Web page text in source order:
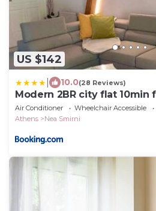
US $142
10.0(28 Reviews)
Modern 2BR city flat 10min
Air Conditioner Wheelchair Accessible
Athens
Nea Smirni